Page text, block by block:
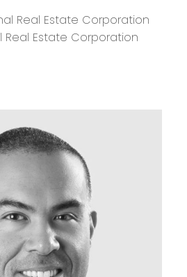
Real Estate Corporation